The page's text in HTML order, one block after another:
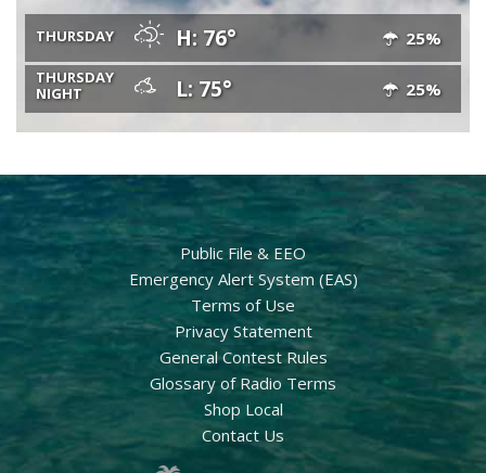
THURSDAY H: 76° 25%
THURSDAY
NIGHT
L: 75° 25%
Public File & EEO
Emergency Alert System (EAS)
Terms of Use
Privacy Statement
General Contest Rules
Glossary of Radio Terms
Shop Local
Contact Us